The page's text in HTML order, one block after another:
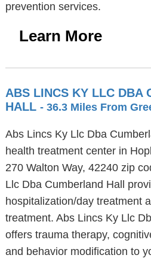
prevention services.
Learn More
ABS LINCS KY LLC DBA
HALL - 36.3 Miles From
Abs Lincs Ky Llc Dba
health treatment center in
270 Walton Way, 42240 zip
Llc Dba Cumberland Hall
hospitalization/day treatment
treatment. Abs Lincs Ky Llc
offers trauma therapy,
and behavior modification to